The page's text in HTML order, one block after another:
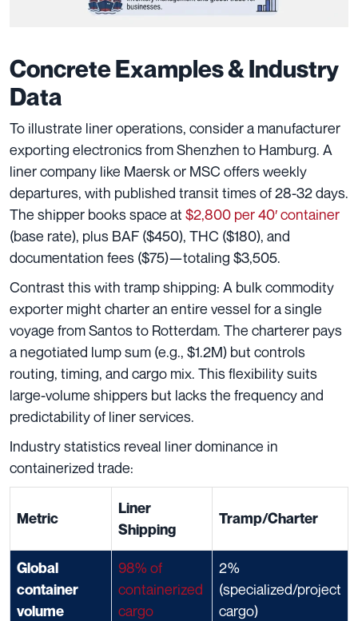
Concrete Examples & Industry
Data
To illustrate liner operations, consider a manufacturer
exporting electronics from Shenzhen to Hamburg. A
liner company like Maersk or MSC offers weekly
departures, with published transit times of 28-32 days.
The shipper books space at $2,800 per 40′ container
(base rate), plus BAF ($450), THC ($180), and
documentation fees ($75)—totaling $3,505.
Contrast this with tramp shipping: A bulk commodity
exporter might charter an entire vessel for a single
voyage from Santos to Rotterdam. The charterer pays
a negotiated lump sum (e.g., $1.2M) but controls
routing, timing, and cargo mix. This flexibility suits
large-volume shippers but lacks the frequency and
predictability of liner services.
Industry statistics reveal liner dominance in
containerized trade:
Metric
Liner
Shipping
Tramp/Charter
Global
container
volume
98% of
containerized
cargo
2%
(specialized/project
cargo)